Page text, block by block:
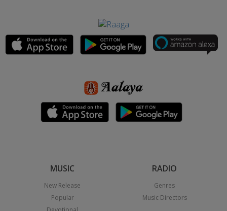
MUSIC
New Release
Popular
RADIO
Genres
Music Directors